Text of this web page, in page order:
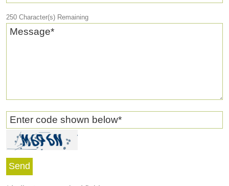
250 Character(s) Remaining
Message*
Enter code shown below*